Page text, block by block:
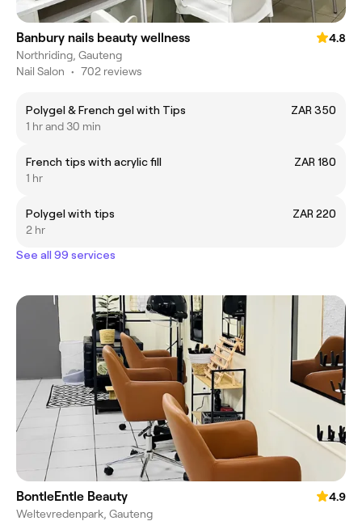
Banbury nails beauty wellness
4.8
Northriding, Gauteng
Nail Salon • 702 reviews
Polygel & French gel with Tips
ZAR 350
1 hr and 30 min
French tips with acrylic fill
ZAR 180
1 hr
Polygel with tips
ZAR 220
2 hr
See all 99 services
BontleEntle Beauty
4.9
Weltevredenpark, Gauteng